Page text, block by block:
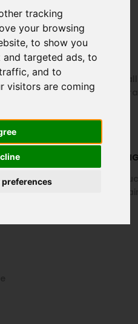
tracking
your browsing
to show you
targeted ads, to
and to
visitors are coming
preferences
Federica
STYLIST
HAIR